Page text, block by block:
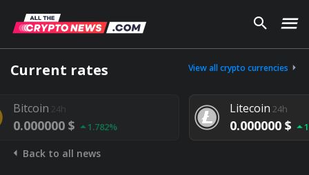
Current rates View all crypto currencies
24h
$ 1.782%
Litecoin 24h
0.000000 $ 1.292%
Back to all news